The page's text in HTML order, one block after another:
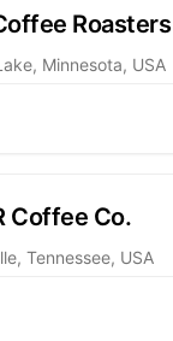
Roasters
Minnesota, USA
Coffee Co.
Tennessee, USA